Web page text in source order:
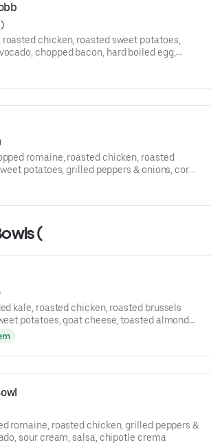
chicken, roasted sweet potatoes,
chopped bacon, hard boiled egg,
romaine, roasted chicken, roasted
potatoes, grilled peppers & onions, corn,
(
kale, roasted chicken, roasted brussels
potatoes, goat cheese, toasted almonds,
romaine, roasted chicken, grilled peppers &
sour cream, salsa, chipotle crema